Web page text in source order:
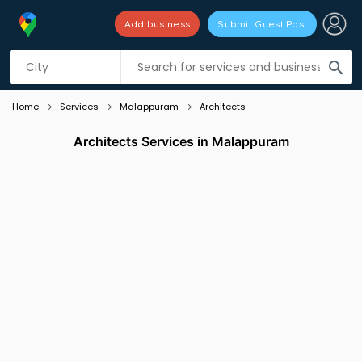
search
Add business Submit Guest Post
Listing filters
Home Services Malappuram Architects
Architects Services in Malappuram